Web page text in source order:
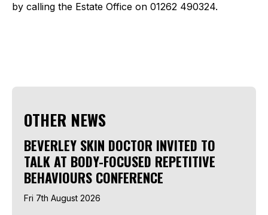
by calling the Estate Office on 01262 490324.
OTHER NEWS
BEVERLEY SKIN DOCTOR INVITED TO
TALK AT BODY-FOCUSED REPETITIVE
BEHAVIOURS CONFERENCE
Fri 7th August 2026